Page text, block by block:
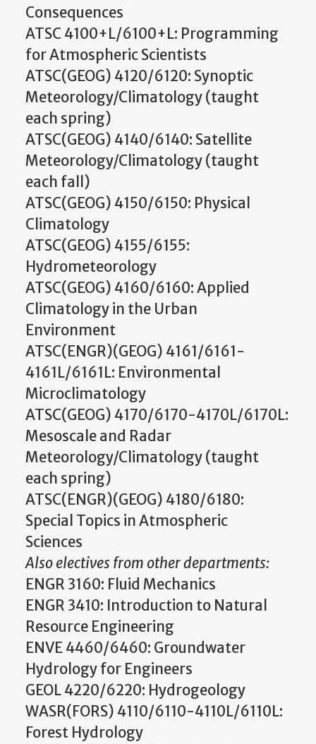
Consequences
ATSC 4100+L/6100+L: Programming
for Atmospheric Scientists
ATSC(GEOG) 4120/6120: Synoptic
Meteorology/Climatology (taught
each spring)
ATSC(GEOG) 4140/6140: Satellite
Meteorology/Climatology (taught
each fall)
ATSC(GEOG) 4150/6150: Physical
Climatology
ATSC(GEOG) 4155/6155:
Hydrometeorology
ATSC(GEOG) 4160/6160: Applied
Climatology in the Urban
Environment
ATSC(ENGR)(GEOG) 4161/6161-
4161L/6161L: Environmental
Microclimatology
ATSC(GEOG) 4170/6170-4170L/6170L:
Mesoscale and Radar
Meteorology/Climatology (taught
each spring)
ATSC(ENGR)(GEOG) 4180/6180:
Special Topics in Atmospheric
Sciences
Also electives from other departments:
ENGR 3160: Fluid Mechanics
ENGR 3410: Introduction to Natural
Resource Engineering
ENVE 4460/6460: Groundwater
Hydrology for Engineers
GEOL 4220/6220: Hydrogeology
WASR(FORS) 4110/6110-4110L/6110L:
Forest Hydrology